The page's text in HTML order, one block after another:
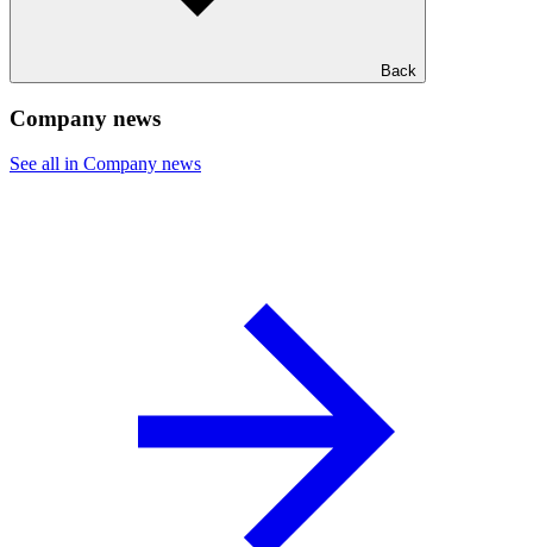
Back
Company news
See all in Company news